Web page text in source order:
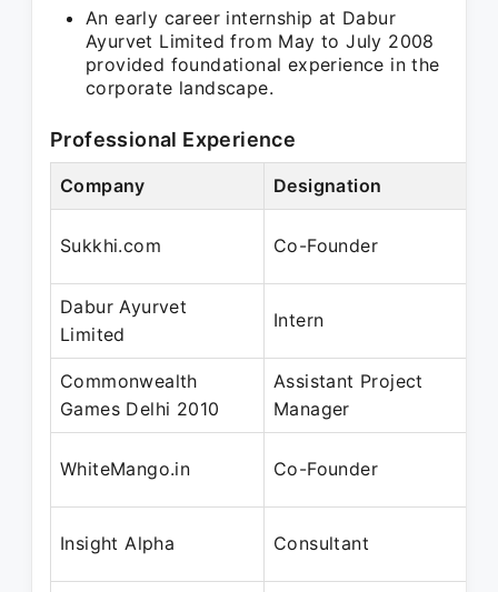
An early career internship at Dabur
Ayurvet Limited from May to July 2008
provided foundational experience in the
corporate landscape.
Professional Experience
Company Designation
Sukkhi.com Co-Founder
Dabur Ayurvet
Limited
Intern
Commonwealth
Games Delhi 2010
Assistant Project
Manager
WhiteMango.in Co-Founder
Insight Alpha Consultant